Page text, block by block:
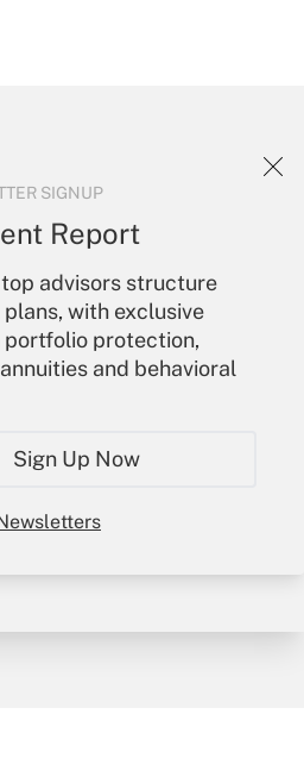
SIGNUP
Report
advisors structure
with exclusive
portfolio protection,
and behavioral
Sign Up Now
and
to
Account